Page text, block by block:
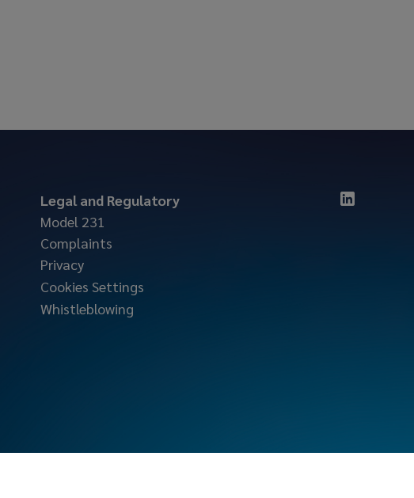
Legal and Regulatory
Model 231
Complaints
Privacy
Cookies Settings
Whistleblowing